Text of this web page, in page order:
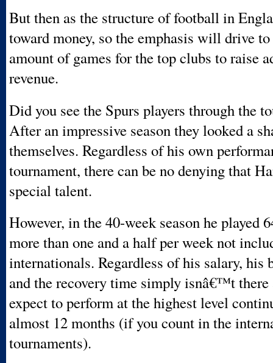
But then as the structure of football in
toward money, so the emphasis will drive
amount of games for the top clubs to raise
revenue.
Did you see the Spurs players through the
After an impressive season they looked a
themselves. Regardless of his own
tournament, there can be no denying that
special talent.
However, in the 40-week season he played
more than one and a half per week not
internationals. Regardless of his salary, his
and the recovery time simply isnâ€™t there
expect to perform at the highest level
almost 12 months (if you count in the
tournaments).